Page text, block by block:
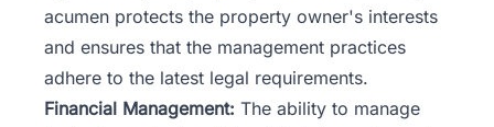
acumen protects the property owner's interests
and ensures that the management practices
adhere to the latest legal requirements.
Financial Management: The ability to manage